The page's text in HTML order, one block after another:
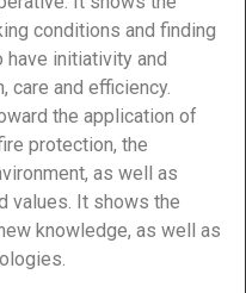
conditions and finding
initiativity and
care and efficiency.
the application of
protection, the
as well as
values. It shows the
knowledge, as well as